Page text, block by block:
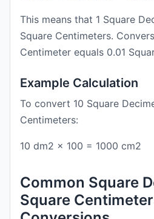
This means that 1 Square
Square Centimeters.
Centimeter equals 0.01
Example Calculation
To convert 10 Square
Centimeters:
10 dm2 × 100 = 1000 cm2
Common Square
Square